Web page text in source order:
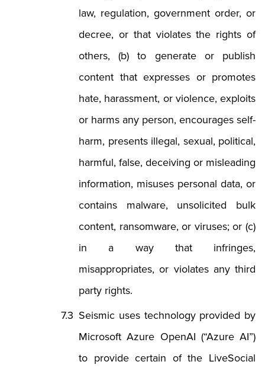
law, regulation, government order, or
decree, or that violates the rights of
others, (b) to generate or publish
content that expresses or promotes
hate, harassment, or violence, exploits
or harms any person, encourages self-
harm, presents illegal, sexual, political,
harmful, false, deceiving or misleading
information, misuses personal data, or
contains malware, unsolicited bulk
content, ransomware, or viruses; or (c)
in a way that infringes,
misappropriates, or violates any third
party rights.
Seismic uses technology provided by
Microsoft Azure OpenAI (“Azure AI”)
to provide certain of the LiveSocial